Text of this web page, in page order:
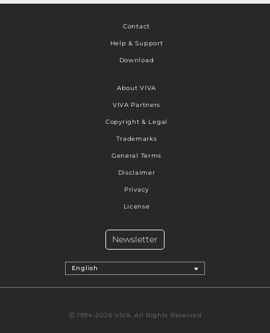
Contact
Help & Support
Download
About VIVA
VIVA Partners
Copyright & Legal
Trademarks
General Terms
Disclaimer
Privacy
License
English
Newsletter
Ⓒ 1994-2026 VIVA, All Rights Reserved